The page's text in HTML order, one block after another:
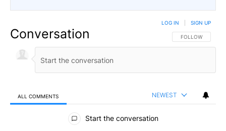
Conversation FOLLOW THIS
FOLLOW
LOG IN SIGN UP
ALL COMMENTS NEWEST
All Comments
Start the conversation